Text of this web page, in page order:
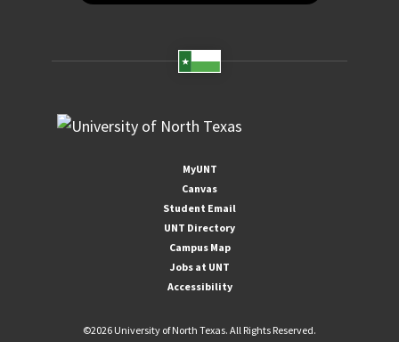
MyUNT
Canvas
Student Email
UNT Directory
Campus Map
Jobs at UNT
Accessibility
©2026 University of North Texas. All Rights Reserved.